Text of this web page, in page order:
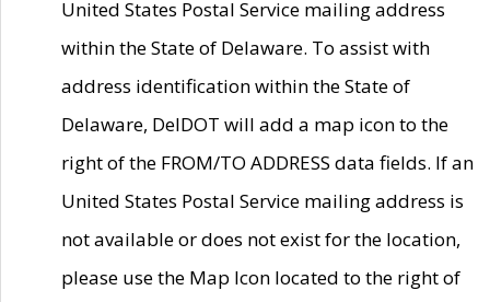
United States Postal Service mailing address
within the State of Delaware. To assist with
address identification within the State of
Delaware, DelDOT will add a map icon to the
right of the FROM/TO ADDRESS data fields. If an
United States Postal Service mailing address is
not available or does not exist for the location,
please use the Map Icon located to the right of